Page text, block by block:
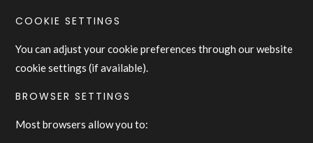
COOKIE SETTINGS
You can adjust your cookie preferences through our website
cookie settings (if available).
BROWSER SETTINGS
Most browsers allow you to: